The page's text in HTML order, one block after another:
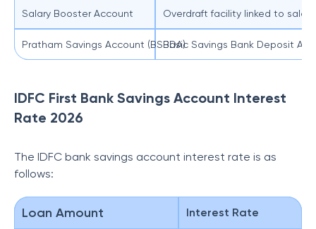
Salary Booster Account Overdraft facility linked to
Pratham Savings Account (BSBDA)Basic Savings Bank Deposit
IDFC First Bank Savings Account Interest
Rate 2026
The IDFC bank savings account interest rate is as
follows:
Loan Amount Interest Rate